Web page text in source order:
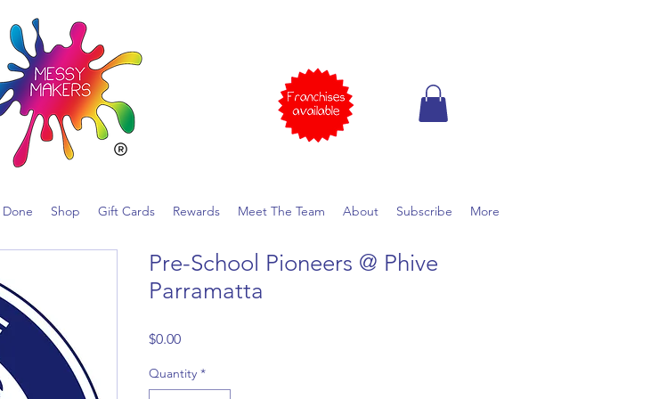
Shop Gift Cards Rewards Meet The Team About Subscribe More
Pre-School Pioneers @ Phive
Parramatta
$0.00Price
Quantity *